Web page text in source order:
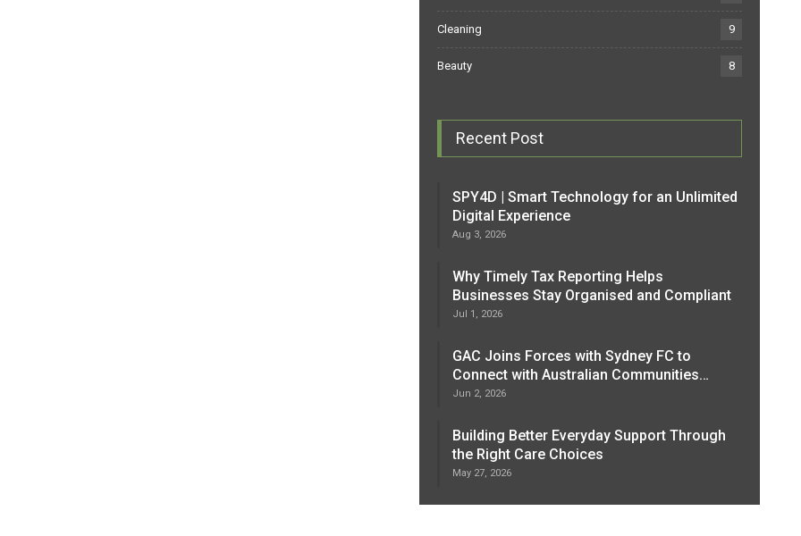
Cleaning 9
Beauty 8
Recent Post
SPY4D | Smart Technology for an Unlimited
Digital Experience
Aug 3, 2026
Why Timely Tax Reporting Helps
Businesses Stay Organised and Compliant
Jul 1, 2026
GAC Joins Forces with Sydney FC to
Connect with Australian Communities…
Jun 2, 2026
Building Better Everyday Support Through
the Right Care Choices
May 27, 2026